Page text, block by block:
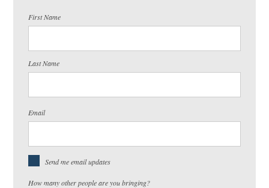
First Name
Last Name
Email
Send me email updates
How many other people are you bringing?